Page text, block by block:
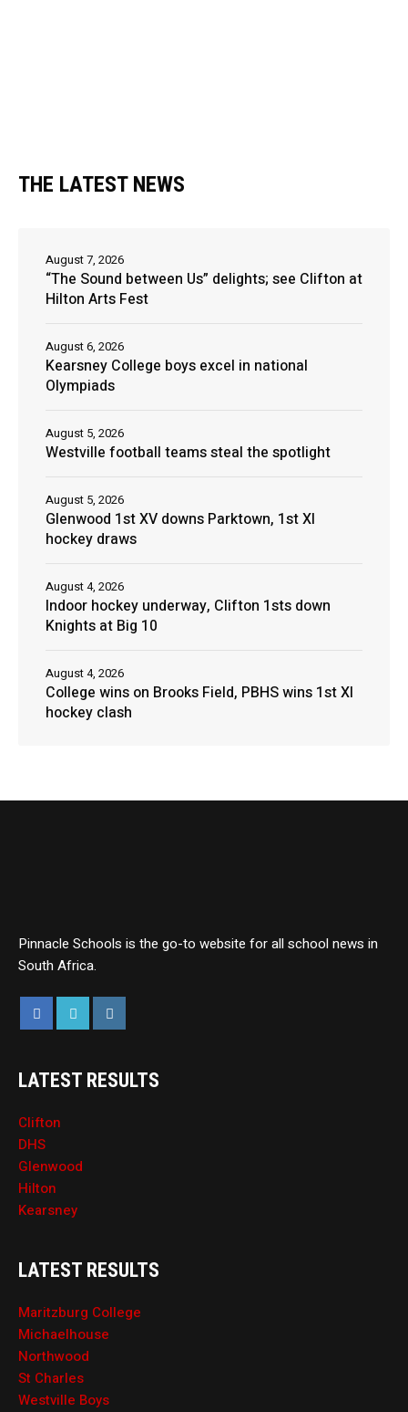
THE LATEST NEWS
“The Sound between Us” delights; see Clifton at
Hilton Arts Fest
August 7, 2026
Kearsney College boys excel in national
Olympiads
August 6, 2026
Westville football teams steal the spotlight
August 5, 2026
Glenwood 1st XV downs Parktown, 1st XI
hockey draws
August 5, 2026
Indoor hockey underway, Clifton 1sts down
Knights at Big 10
August 4, 2026
College wins on Brooks Field, PBHS wins 1st XI
hockey clash
August 4, 2026
Pinnacle Schools is the go-to website for all school news in
South Africa.
LATEST RESULTS
Clifton
DHS
Glenwood
Hilton
Kearsney
LATEST RESULTS
Maritzburg College
Michaelhouse
Northwood
St Charles
Westville Boys